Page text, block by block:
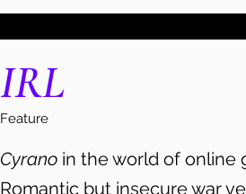
Feature
IRL
Cyrano in the world of online
Romantic but insecure war